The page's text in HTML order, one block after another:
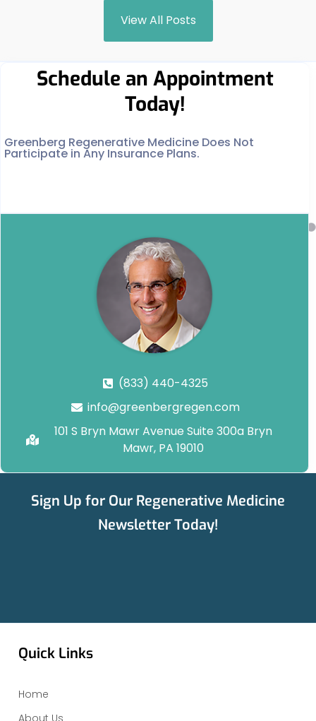
View All Posts
Schedule an Appointment
Today!
Greenberg Regenerative Medicine Does Not
Participate in Any Insurance Plans.
(833) 440-4325
info@greenbergregen.com
101 S Bryn Mawr Avenue Suite 300a Bryn
Mawr, PA 19010
Sign Up for Our Regenerative Medicine
Newsletter Today!
Quick Links
Home